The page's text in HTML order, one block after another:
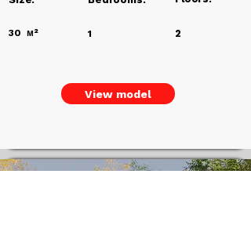
30 м² 1 2
View model